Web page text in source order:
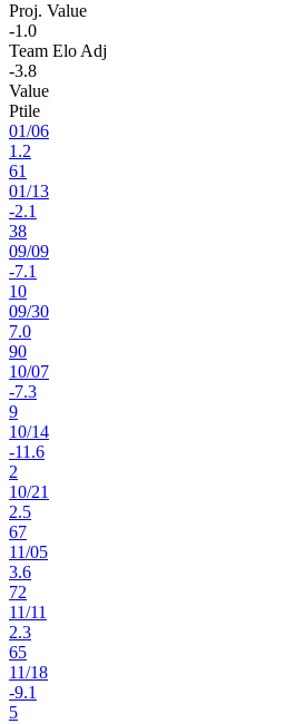
Proj. Value
-1.0
Team Elo Adj
-3.8
Value
Ptile
01/06
1.2
61
01/13
-2.1
38
09/09
-7.1
10
09/30
7.0
90
10/07
-7.3
9
10/14
-11.6
2
10/21
2.5
67
11/05
3.6
72
11/11
2.3
65
11/18
-9.1
5